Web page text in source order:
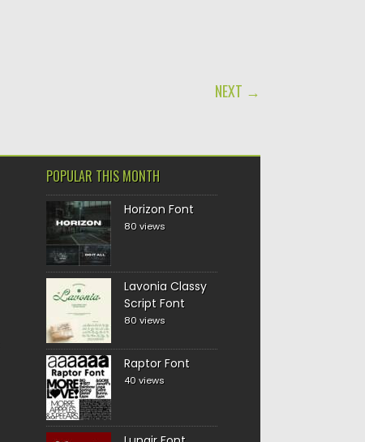
NEXT →
POPULAR THIS MONTH
Horizon Font
80 views
Lavonia Classy
Script Font
80 views
Raptor Font
40 views